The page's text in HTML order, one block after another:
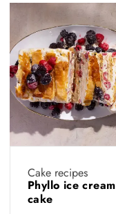
Cake recipes
Phyllo ice cream
cake